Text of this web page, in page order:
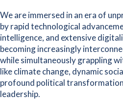
We are immersed in an era of
by rapid technological
intelligence, and extensive
becoming increasingly
while simultaneously grappling
like climate change, dynamic
profound political
leadership.